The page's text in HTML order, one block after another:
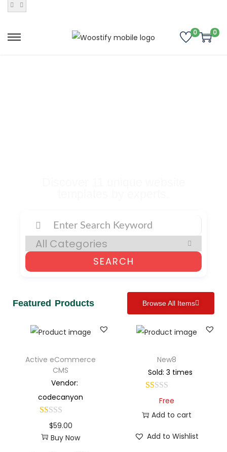
0 0
SEARCH
Featured Products Browse All Items
Active eCommerce
CMS
Vendor:
codecanyon
$59.00
Buy Now
New8
Sold: 3 times
Free
Add to cart
Add to Wishlist